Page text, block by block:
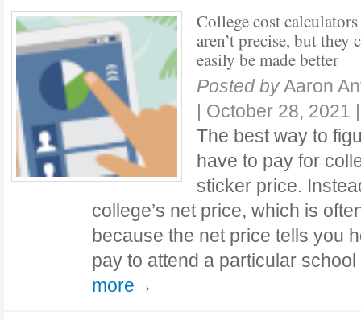
College cost calculators
aren’t precise, but they
easily be made better
Posted byAaron
| October 28, 2021
The best way to
have to pay for
sticker price.
college’s net price, which is
because the net price tells you
pay to attend a particular
more→